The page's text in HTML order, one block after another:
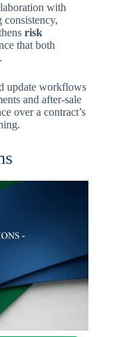
with
consistency,
risk
that both
update workflows
and after-sale
over a contract’s